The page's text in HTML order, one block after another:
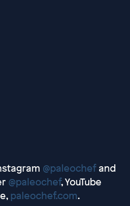
@paleochefand
@paleochef, YouTube
paleochef.com.